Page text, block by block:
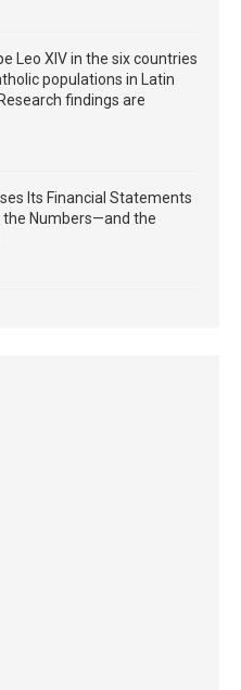
Leo XIV in the six countries
populations in Latin
findings are
Its Financial Statements
the Numbers—and the